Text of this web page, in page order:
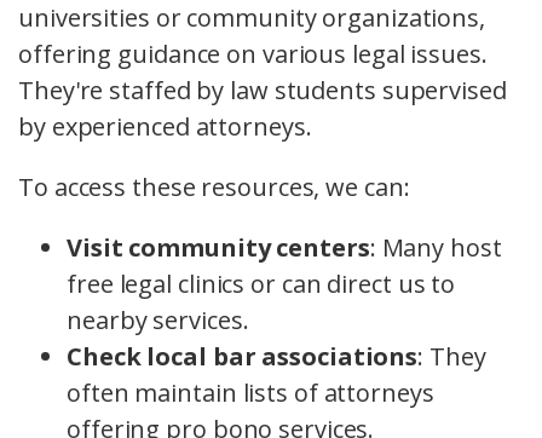
universities or community organizations,
offering guidance on various legal issues.
They're staffed by law students supervised
by experienced attorneys.
To access these resources, we can:
Visit community centers: Many host
free legal clinics or can direct us to
nearby services.
Check local bar associations: They
often maintain lists of attorneys
offering pro bono services.